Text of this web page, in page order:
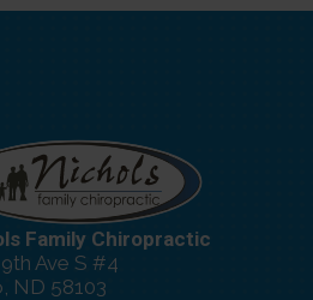
Family Chiropractic
Ave S #4
ND 58103